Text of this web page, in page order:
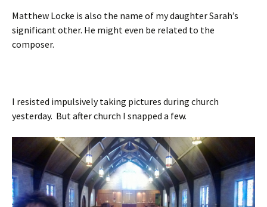
Matthew Locke is also the name of my daughter Sarah’s
significant other. He might even be related to the
composer.
I resisted impulsively taking pictures during church
yesterday. But after church I snapped a few.